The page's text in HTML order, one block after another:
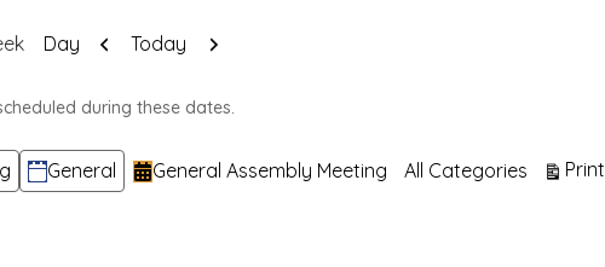
Day Previous
Today Next
during these dates.
General General Assembly Meeting All Categories Print